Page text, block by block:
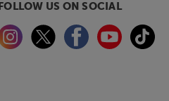
FOLLOW US ON SOCIAL